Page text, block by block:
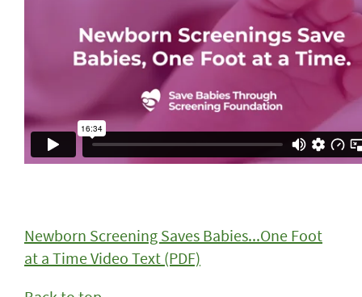
Newborn Screening Saves Babies...One Foot
at a Time Video Text (PDF)